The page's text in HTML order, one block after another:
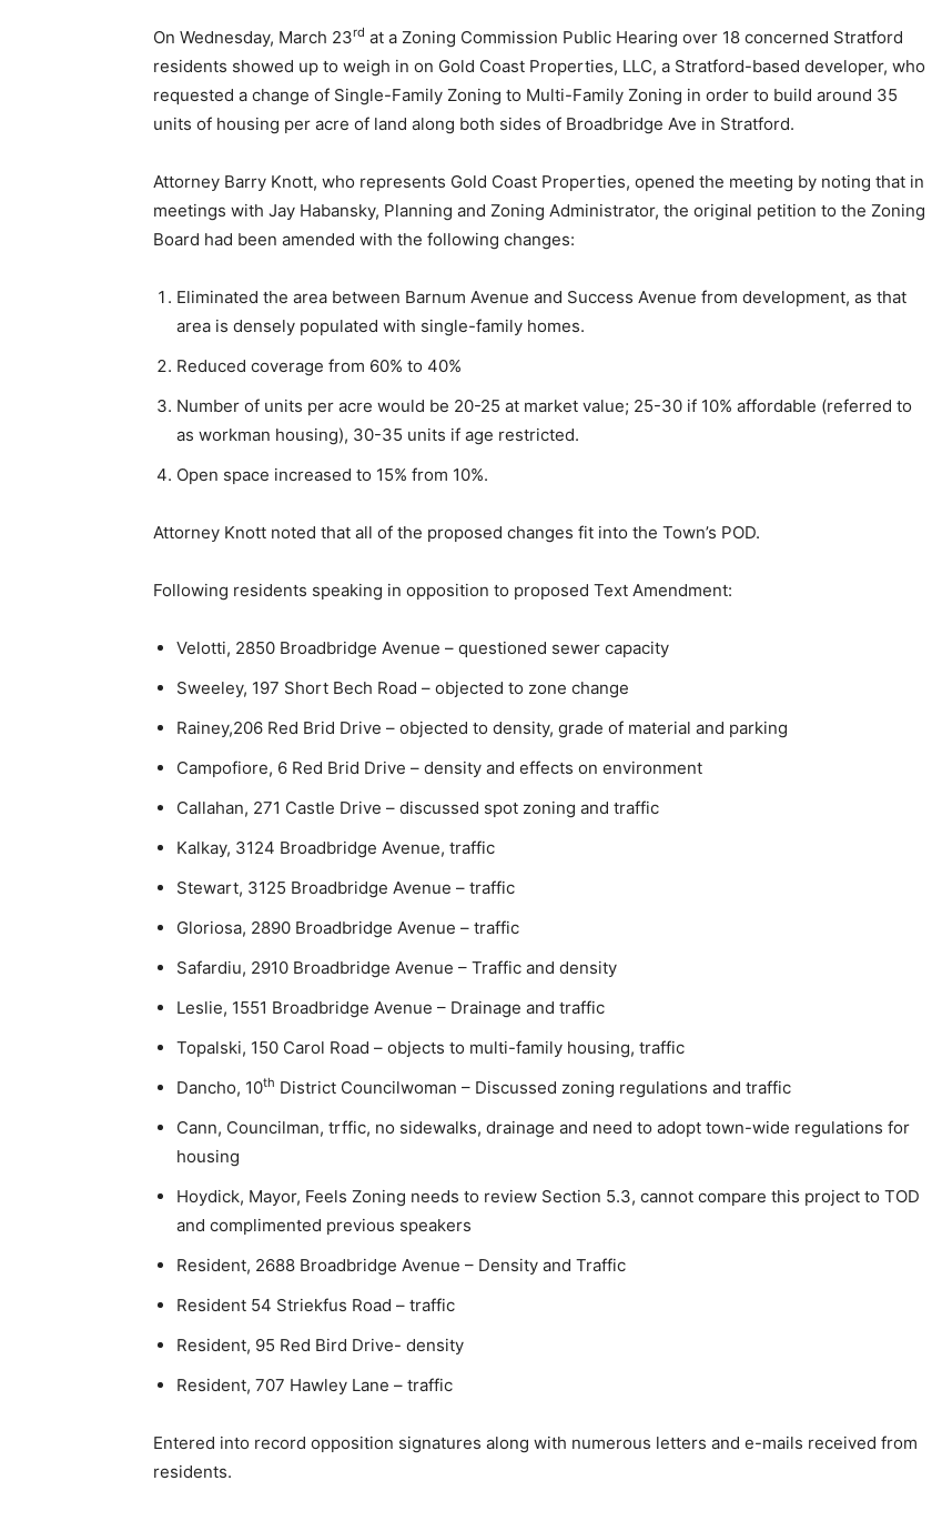
On Wednesday, March 23rd at a Zoning Commission Public Hearing over 18 concerned Stratford
residents showed up to weigh in on Gold Coast Properties, LLC, a Stratford-based developer, who
requested a change of Single-Family Zoning to Multi-Family Zoning in order to build around 35
units of housing per acre of land along both sides of Broadbridge Ave in Stratford.
Attorney Barry Knott, who represents Gold Coast Properties, opened the meeting by noting that in
meetings with Jay Habansky, Planning and Zoning Administrator, the original petition to the Zoning
Board had been amended with the following changes:
Eliminated the area between Barnum Avenue and Success Avenue from development, as that
area is densely populated with single-family homes.
Reduced coverage from 60% to 40%
Number of units per acre would be 20-25 at market value; 25-30 if 10% affordable (referred to
as workman housing), 30-35 units if age restricted.
Open space increased to 15% from 10%.
Attorney Knott noted that all of the proposed changes fit into the Town’s POD.
Following residents speaking in opposition to proposed Text Amendment:
Velotti, 2850 Broadbridge Avenue – questioned sewer capacity
Sweeley, 197 Short Bech Road – objected to zone change
Rainey,206 Red Brid Drive – objected to density, grade of material and parking
Campofiore, 6 Red Brid Drive – density and effects on environment
Callahan, 271 Castle Drive – discussed spot zoning and traffic
Kalkay, 3124 Broadbridge Avenue, traffic
Stewart, 3125 Broadbridge Avenue – traffic
Gloriosa, 2890 Broadbridge Avenue – traffic
Safardiu, 2910 Broadbridge Avenue – Traffic and density
Leslie, 1551 Broadbridge Avenue – Drainage and traffic
Topalski, 150 Carol Road – objects to multi-family housing, traffic
Dancho, 10th District Councilwoman – Discussed zoning regulations and traffic
Cann, Councilman, trffic, no sidewalks, drainage and need to adopt town-wide regulations for
housing
Hoydick, Mayor, Feels Zoning needs to review Section 5.3, cannot compare this project to TOD
and complimented previous speakers
Resident, 2688 Broadbridge Avenue – Density and Traffic
Resident 54 Striekfus Road – traffic
Resident, 95 Red Bird Drive- density
Resident, 707 Hawley Lane – traffic
Entered into record opposition signatures along with numerous letters and e-mails received from
residents.